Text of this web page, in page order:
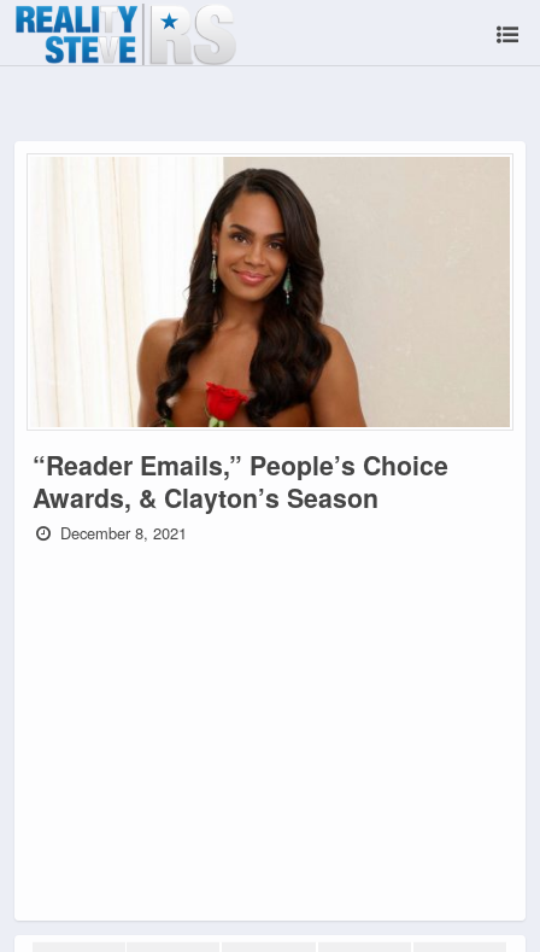
“Reader Emails,” People’s Choice
Awards, & Clayton’s Season
December 8, 2021